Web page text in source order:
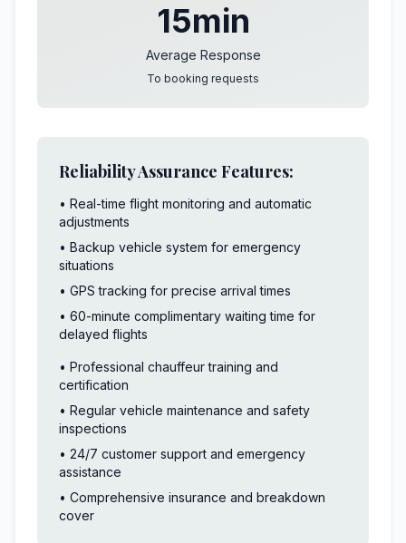
15min
Average Response
To booking requests
Reliability Assurance Features:
• Real-time flight monitoring and automatic
adjustments
• Backup vehicle system for emergency
situations
• GPS tracking for precise arrival times
• 60-minute complimentary waiting time for
delayed flights
• Professional chauffeur training and
certification
• Regular vehicle maintenance and safety
inspections
• 24/7 customer support and emergency
assistance
• Comprehensive insurance and breakdown
cover